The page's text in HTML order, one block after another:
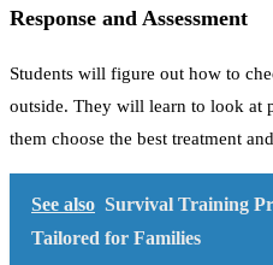
Response and Assessment
Students will figure out how to
outside. They will learn to look at
them choose the best treatment
See also Survival Training
Tailored for Families